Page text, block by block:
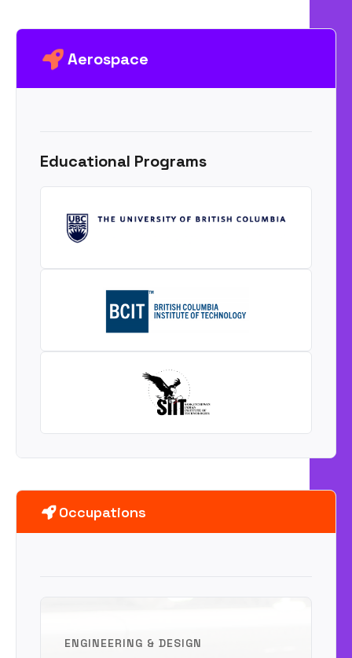
Aerospace
Educational Programs
Occupations
ENGINEERING & DESIGN